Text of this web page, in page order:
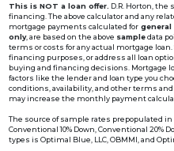
This is NOT a loan offer. D.R. Horton, the
financing. The above calculator and any
mortgage payments calculated for
only, are based on the above sampledata
terms or costs for any actual mortgage
financing purposes, or address all loan
buying and financing decisions. Mortgage
factors like the lender and loan type you
conditions, availability, and other terms
may increase the monthly payment
The source of sample rates prepopulated in
Conventional 10% Down, Conventional 20%
types is Optimal Blue, LLC, OBMMI, and